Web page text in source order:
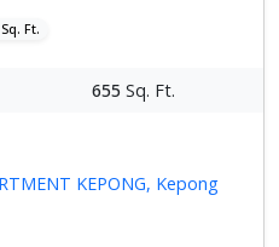
Ft.
655 Sq. Ft.
KEPONG, Kepong